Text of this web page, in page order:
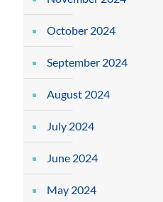
October 2024
September 2024
August 2024
July 2024
June 2024
May 2024